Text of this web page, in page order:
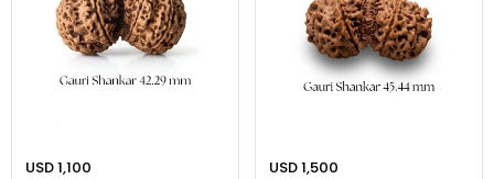
USD 1,100 USD 1,500